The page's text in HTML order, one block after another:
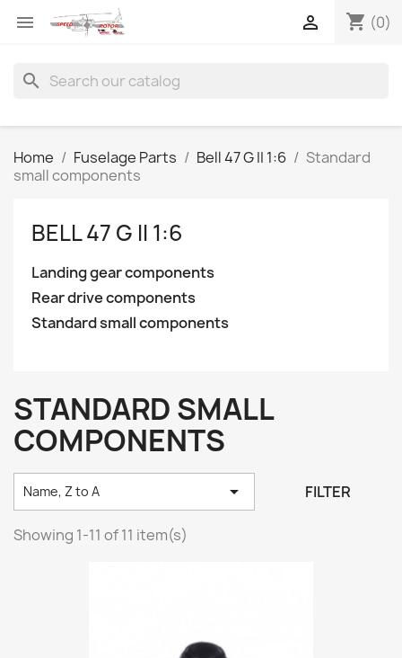
 shopping_cart (0)

search
Home Fuselage Parts Bell 47 G II 1:6
Standard
small components
BELL 47 G II 1:6
Landing gear components
Rear drive components
Standard small components
STANDARD SMALL
COMPONENTS
Name, Z to A  FILTER
Showing 1-11 of 11 item(s)